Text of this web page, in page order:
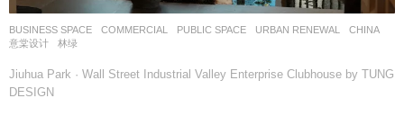
BUSINESS SPACE ,COMMERCIAL ,PUBLIC SPACE ,URBAN RENEWAL
CHINA
意棠设计
林绿
Jiuhua Park · Wall Street Industrial Valley Enterprise Clubhouse by TUNG
DESIGN